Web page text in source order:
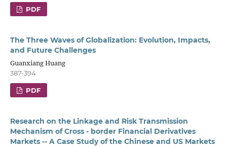
PDF
The Three Waves of Globalization: Evolution, Impacts,
and Future Challenges
Guanxiang Huang
387-394
PDF
Research on the Linkage and Risk Transmission
Mechanism of Cross - border Financial Derivatives
Markets -- A Case Study of the Chinese and US Markets